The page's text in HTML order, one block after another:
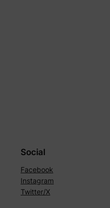
Social
Facebook
Instagram
Twitter/X